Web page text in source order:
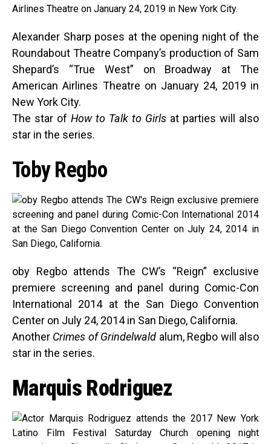
Alexander Sharp poses at the opening night of the
Roundabout Theatre Company’s production of Sam
Shepard’s “True West” on Broadway at The
American Airlines Theatre on January 24, 2019 in
New York City.
The star of How to Talk to Girls at parties will also
star in the series.
Toby Regbo
oby Regbo attends The CW’s “Reign” exclusive
premiere screening and panel during Comic-Con
International 2014 at the San Diego Convention
Center on July 24, 2014 in San Diego, California.
Another Crimes of Grindelwald alum, Regbo will also
star in the series.
Marquis Rodriguez